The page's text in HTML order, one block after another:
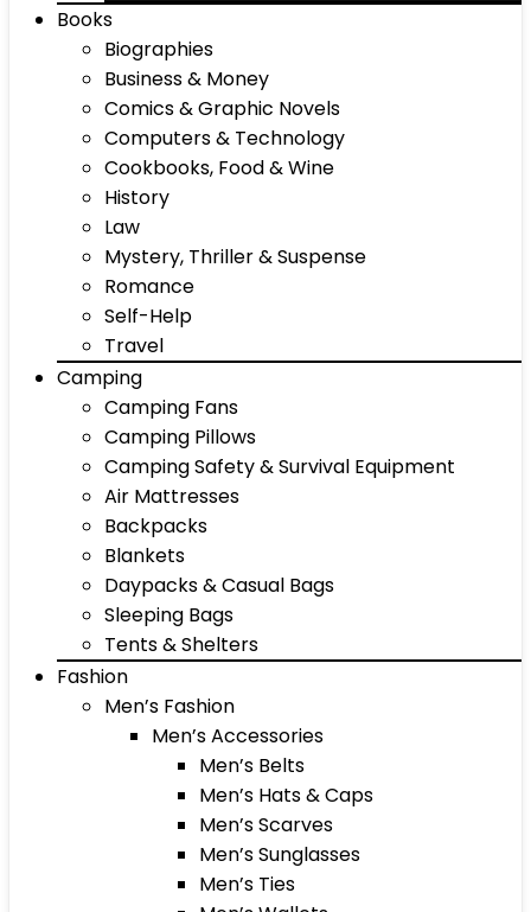
Books
Biographies
Business & Money
Comics & Graphic Novels
Computers & Technology
Cookbooks, Food & Wine
History
Law
Mystery, Thriller & Suspense
Romance
Self-Help
Travel
Camping
Camping Fans
Camping Pillows
Camping Safety & Survival Equipment
Air Mattresses
Backpacks
Blankets
Daypacks & Casual Bags
Sleeping Bags
Tents & Shelters
Fashion
Men’s Fashion
Men’s Accessories
Men’s Belts
Men’s Hats & Caps
Men’s Scarves
Men’s Sunglasses
Men’s Ties